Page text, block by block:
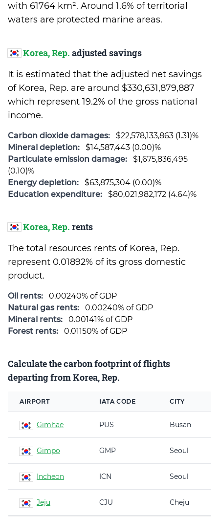
with 61764 km². Around 1.6% of territorial
waters are protected marine areas.
Korea, Rep. adjusted savings
It is estimated that the adjusted net savings
of Korea, Rep. are around $330,631,879,887
which represent 19.2% of the gross national
income.
Carbon dioxide damages:
$22,578,133,863 (1.31)%
Mineral depletion:
$14,587,443 (0.00)%
Particulate emission damage:
$1,675,836,495
(0.10)%
Energy depletion:
$63,875,304 (0.00)%
Education expenditure:
$80,021,982,172 (4.64)%
Korea, Rep. rents
The total resources rents of Korea, Rep.
represent 0.01892% of its gross domestic
product.
Oil rents:
0.00240% of GDP
Natural gas rents:
0.00240% of GDP
Mineral rents:
0.00141% of GDP
Forest rents:
0.01150% of GDP
Calculate the carbon footprint of flights
departing from Korea, Rep.
AIRPORT IATA CODE CITY
Gimhae PUS Busan
Gimpo GMP Seoul
Incheon ICN Seoul
Jeju CJU Cheju